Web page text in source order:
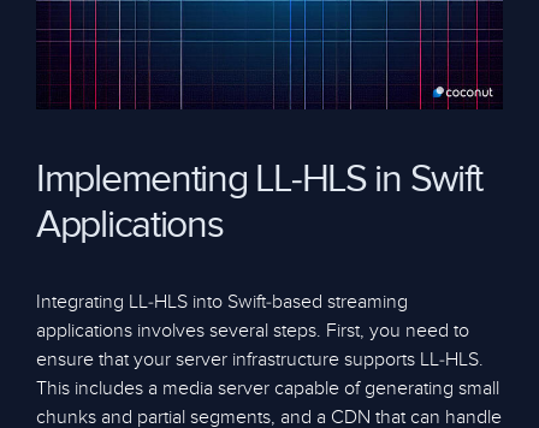
Implementing LL-HLS in Swift
Applications
Integrating LL-HLS into Swift-based streaming
applications involves several steps. First, you need to
ensure that your server infrastructure supports LL-HLS.
This includes a media server capable of generating small
chunks and partial segments, and a CDN that can handle